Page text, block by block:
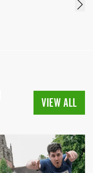
VIEW ALL